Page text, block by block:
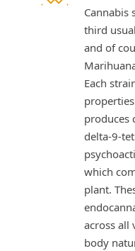
Cannabis
third
and of
Each
produces
delta-9-
which
plant.
across all
body